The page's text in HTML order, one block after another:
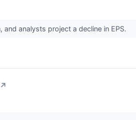
analysts project a decline in EPS.
↗